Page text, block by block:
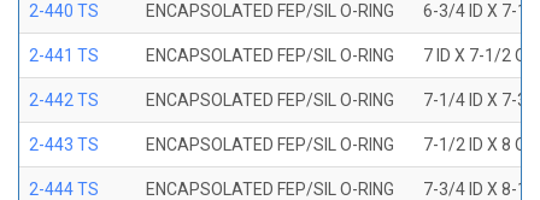
2-440 TS ENCAPSOLATED FEP/SIL O-RING 6-3/4 ID X 7-1/
2-441 TS ENCAPSOLATED FEP/SIL O-RING 7 ID X 7-1/2
2-442 TS ENCAPSOLATED FEP/SIL O-RING 7-1/4 ID X 7-3/
2-443 TS ENCAPSOLATED FEP/SIL O-RING 7-1/2 ID X 8
2-444 TS ENCAPSOLATED FEP/SIL O-RING 7-3/4 ID X 8-1/